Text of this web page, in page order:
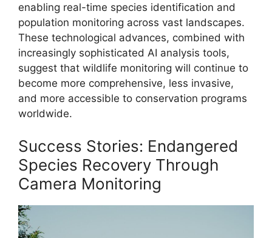
enabling real-time species identification and
population monitoring across vast landscapes.
These technological advances, combined with
increasingly sophisticated AI analysis tools,
suggest that wildlife monitoring will continue to
become more comprehensive, less invasive,
and more accessible to conservation programs
worldwide.
Success Stories: Endangered
Species Recovery Through
Camera Monitoring